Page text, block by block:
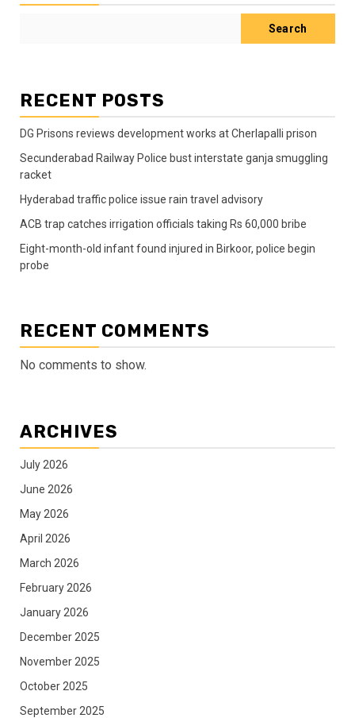
Search
RECENT POSTS
DG Prisons reviews development works at Cherlapalli prison
Secunderabad Railway Police bust interstate ganja smuggling
racket
Hyderabad traffic police issue rain travel advisory
ACB trap catches irrigation officials taking Rs 60,000 bribe
Eight-month-old infant found injured in Birkoor, police begin
probe
RECENT COMMENTS
No comments to show.
ARCHIVES
July 2026
June 2026
May 2026
April 2026
March 2026
February 2026
January 2026
December 2025
November 2025
October 2025
September 2025